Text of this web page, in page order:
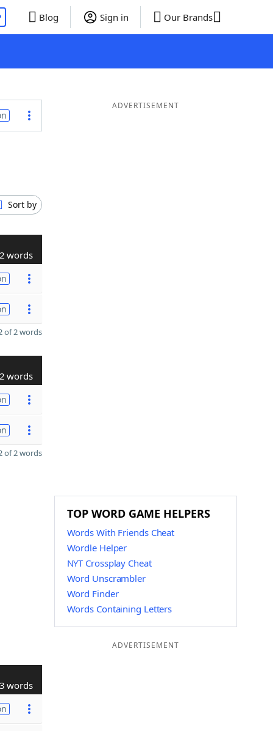
Blog Sign in Our Brands
Sort by
2 words
of 2 words
2 words
of 2 words
words
ADVERTISEMENT
TOP WORD GAME HELPERS
Words With Friends Cheat
Wordle Helper
NYT Crossplay Cheat
Word Unscrambler
Word Finder
Words Containing Letters
ADVERTISEMENT